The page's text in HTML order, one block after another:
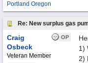
Portland Oregon
Re: New surplus gas
OP
Craig
Osbeck
Veteran Member
1)
2)